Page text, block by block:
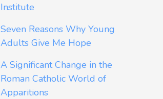
Institute
Seven Reasons Why Young
Adults Give Me Hope
A Significant Change in the
Roman Catholic World of
Apparitions